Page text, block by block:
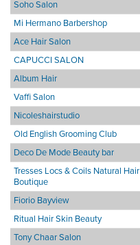
Soho Salon
Mi Hermano Barbershop
Ace Hair Salon
CAPUCCI SALON
Album Hair
Vaffi Salon
Nicoleshairstudio
Old English Grooming Club
Deco De Mode Beauty bar
Tresses Locs & Coils Natural Hair
Boutique
Fiorio Bayview
Ritual Hair Skin Beauty
Tony Chaar Salon